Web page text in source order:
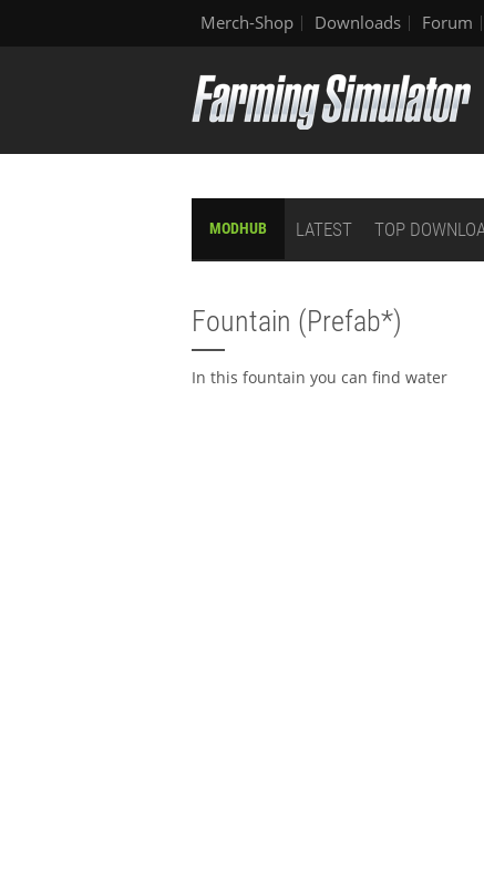
Merch-Shop Downloads Forum
MODHUB LATEST TOP
Fountain (Prefab*)
In this fountain you can find water